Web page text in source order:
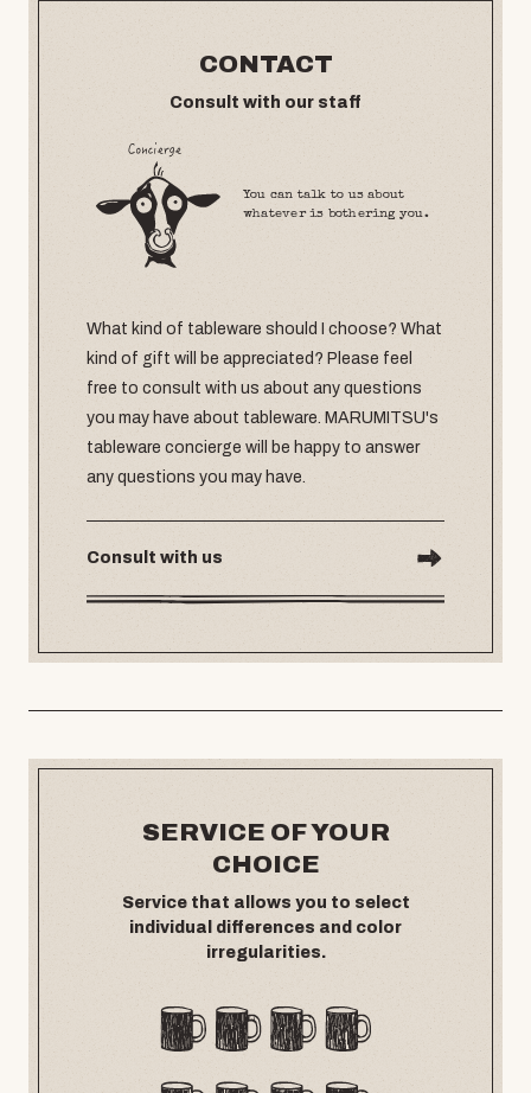
CONTACT
Consult with our staff
You can talk to us about
whatever is bothering you.
What kind of tableware should I choose? What
kind of gift will be appreciated? Please feel
free to consult with us about any questions
you may have about tableware. MARUMITSU's
tableware concierge will be happy to answer
any questions you may have.
Consult with us
SERVICE OF YOUR
CHOICE
Service that allows you to select
individual differences and color
irregularities.